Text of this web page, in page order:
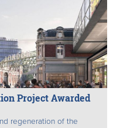
Project Awarded
regeneration of the